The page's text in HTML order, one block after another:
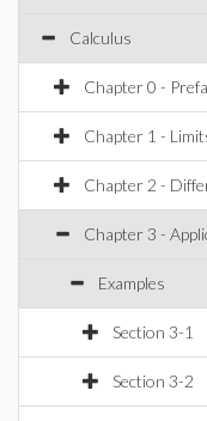
Calculus
Chapter 0 -
Chapter 1 -
Chapter 2 -
Chapter 3 -
Examples
Section 3-1
Section 3-2